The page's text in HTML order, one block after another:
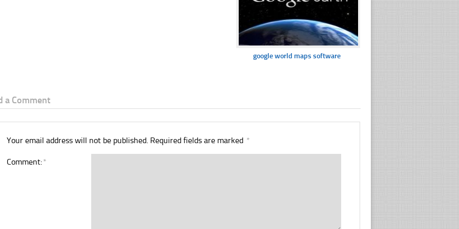
google world maps software
a Comment
Your email address will not be published. Required fields are marked *
Comment:*